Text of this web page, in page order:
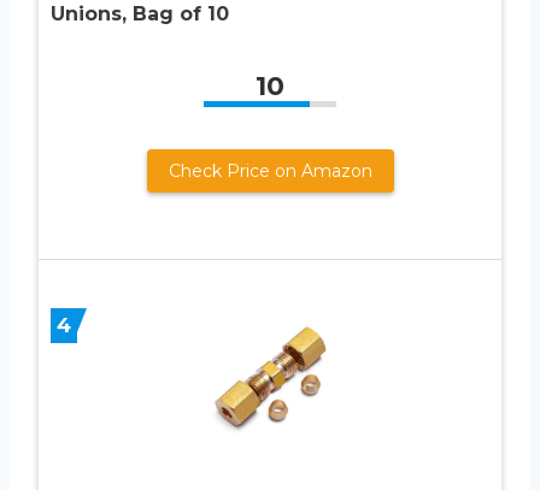
Unions, Bag of 10
10
Check Price on Amazon
4